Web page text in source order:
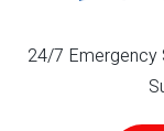
24/7 Emergency